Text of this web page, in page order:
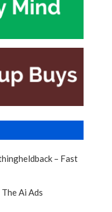
– Fast
Ai Ads